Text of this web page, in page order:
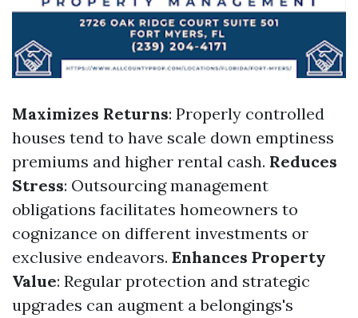
Maximizes Returns: Properly controlled
houses tend to have scale down emptiness
premiums and higher rental cash. Reduces
Stress: Outsourcing management
obligations facilitates homeowners to
cognizance on different investments or
exclusive endeavors. Enhances Property
Value: Regular protection and strategic
upgrades can augment a belongings's